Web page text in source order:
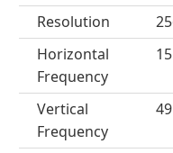
Resolution
Horizontal
Frequency
Vertical
Frequency